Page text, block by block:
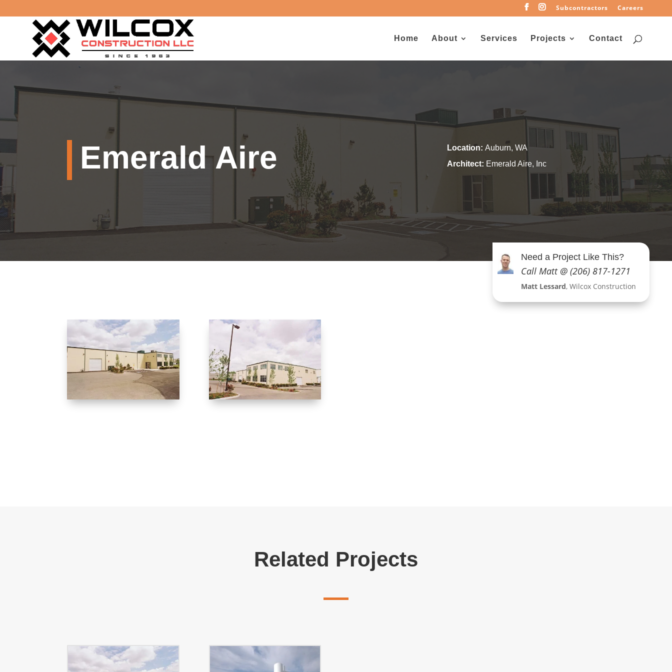
Subcontractors Careers
Home About Services Projects Contact
Emerald Aire Location: Auburn, WA
Architect: Emerald Aire, Inc
Need a Project Like This?
Call Matt @ (206) 817-1271
Matt Lessard, Wilcox Construction
Related Projects